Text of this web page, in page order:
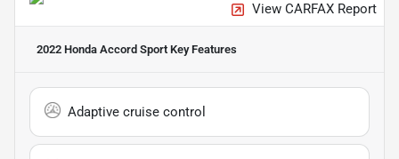
View CARFAX Report
2022 Honda Accord Sport Key Features
Adaptive cruise control